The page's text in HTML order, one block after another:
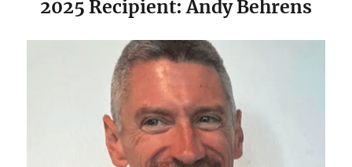
2025 Recipient: Andy Behrens